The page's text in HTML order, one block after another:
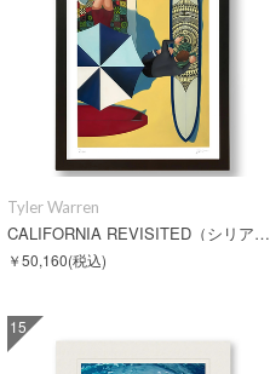
Tyler Warren
CALIFORNIA REVISITED（シリアルNO入）
￥50,160(税込)
15